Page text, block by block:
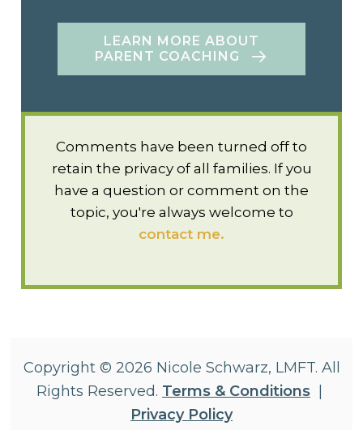
LEARN MORE ABOUT
PARENT COACHING
Comments have been turned off to
retain the privacy of all families. If you
have a question or comment on the
topic, you're always welcome to
contact me.
Copyright © 2026 Nicole Schwarz, LMFT. All
Rights Reserved. Terms & Conditions
Privacy Policy